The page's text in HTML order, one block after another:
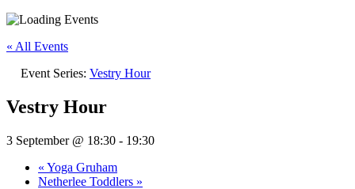
« All Events
Event Series: Vestry Hour
Vestry Hour
3 September @ 18:30 - 19:30
« Yoga Gruham
Netherlee Toddlers »